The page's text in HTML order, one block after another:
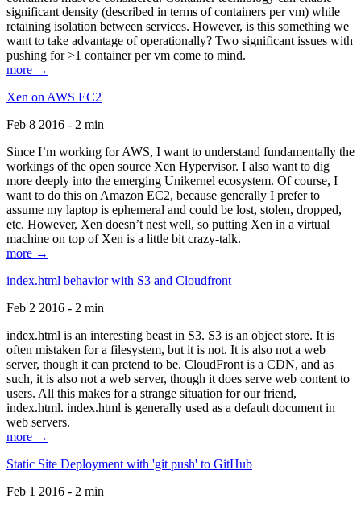
significant density (described in terms of containers per vm) while
retaining isolation between services. However, is this something we
want to take advantage of operationally? Two significant issues with
pushing for >1 container per vm come to mind.
more →
Xen on AWS EC2
Feb 8 2016 - 2 min
Since I’m working for AWS, I want to understand fundamentally the
workings of the open source Xen Hypervisor. I also want to dig
more deeply into the emerging Unikernel ecosystem. Of course, I
want to do this on Amazon EC2, because generally I prefer to
assume my laptop is ephemeral and could be lost, stolen, dropped,
etc. However, Xen doesn’t nest well, so putting Xen in a virtual
machine on top of Xen is a little bit crazy-talk.
more →
index.html behavior with S3 and Cloudfront
Feb 2 2016 - 2 min
index.html is an interesting beast in S3. S3 is an object store. It is
often mistaken for a filesystem, but it is not. It is also not a web
server, though it can pretend to be. CloudFront is a CDN, and as
such, it is also not a web server, though it does serve web content to
users. All this makes for a strange situation for our friend,
index.html. index.html is generally used as a default document in
web servers.
more →
Static Site Deployment with 'git push' to GitHub
Feb 1 2016 - 2 min